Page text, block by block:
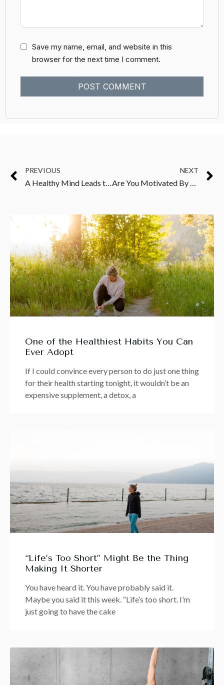
Save my name, email, and website in this
browser for the next time I comment.
PREVIOUS
A Healthy Mind Leads to A Healthy Body
NEXT
Are You Motivated By Love Or Fear?
One of the Healthiest Habits You Can
Ever Adopt
If I could convince every person to do just one thing
for their health starting tonight, it wouldn’t be an
expensive supplement, a detox, a
“Life’s Too Short” Might Be the Thing
Making It Shorter
You have heard it. You have probably said it.
Maybe you said it this week. “Life’s too short. I’m
just going to have the cake